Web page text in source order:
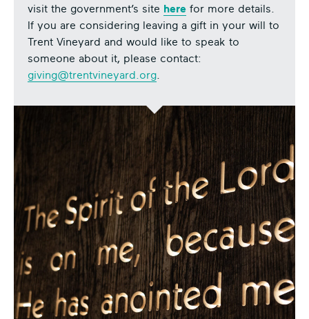
visit the government’s site here for more details.
If you are considering leaving a gift in your will to
Trent Vineyard and would like to speak to
someone about it, please contact:
giving@trentvineyard.org.